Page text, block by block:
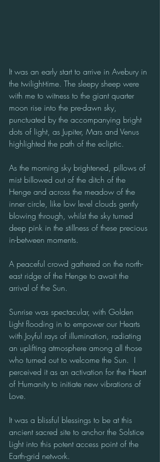
It was an early start to arrive in Avebury in
the twilight-time. The sleepy sheep were
with me to witness to the giant quarter
moon rise into the pre-dawn sky,
punctuated by the accompanying bright
dots of light, as Jupiter, Mars and Venus
highlighted the path of the ecliptic.
As the morning sky brightened, pillows of
mist billowed out of the ditch of the
Henge and across the meadow of the
inner circle, like low level clouds gently
blowing through, whilst the sky turned
deep pink in the stillness of these precious
in-between moments.
A peaceful crowd gathered on the north-
east ridge of the Henge to await the
arrival of the Sun.
Sunrise was spectacular, with Golden
Light flooding in to empower our Hearts
with Joyful rays of illumination, radiating
an uplifting atmosphere among all those
who turned out to welcome the Sun.  I
perceived it as an activation for the Heart
of Humanity to initiate new vibrations of
Love.
It was a blissful blessings to be at this
ancient sacred site to anchor the Solstice
Light into this potent access point of the
Earth-grid network.